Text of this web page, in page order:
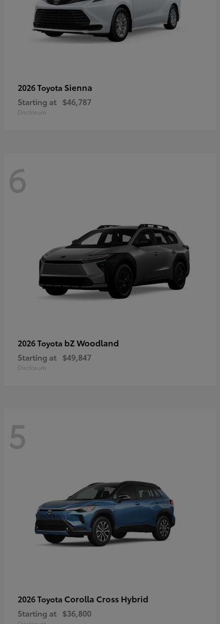
2026 Toyota Sienna
Starting at $46,787
Disclosure
6
2026 Toyota bZ Woodland
Starting at $49,847
Disclosure
5
2026 Toyota Corolla Cross Hybrid
Starting at $36,800